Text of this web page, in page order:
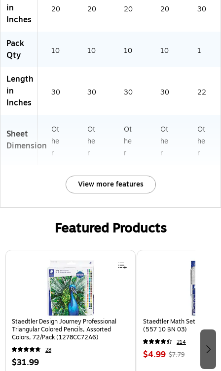
in
Inches
20 20 20 20 30
Pack
Qty
10 10 10 10 1
Length
in
Inches
30 30 30 30 22
Sheet
Dimension
Ot
he
r
Ot
he
r
Ot
he
r
Ot
he
r
Ot
he
r
View more features
Featured Products
Page 1 of 3
Staedtler Design Journey Professional
Triangular Colored Pencils, Assorted
Colors, 72/Pack (1278CC72A6)
28
$31.99
Staedtler Math Set Kit,
(557 10 BN 03)
214
$4.99 $7.79